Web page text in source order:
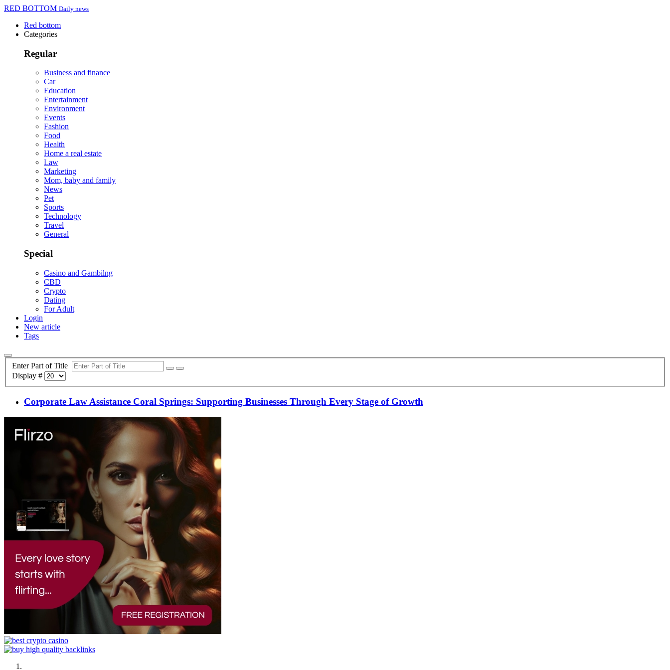
RED BOTTOM Daily news
Red bottom
Categories
Regular
Business and finance
Car
Education
Entertainment
Environment
Events
Fashion
Food
Health
Home a real estate
Law
Marketing
Mom, baby and family
News
Pet
Sports
Technology
Travel
General
Special
Casino and Gambilng
CBD
Crypto
Dating
For Adult
Login
New article
Tags
Enter Part of Title
Display #
Corporate Law Assistance Coral Springs: Supporting Businesses Through Every Stage of Growth